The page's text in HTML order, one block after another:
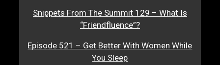
Snippets From The Summit 129 – What Is
“Friendfluence”?
Episode 521 – Get Better With Women While
You Sleep